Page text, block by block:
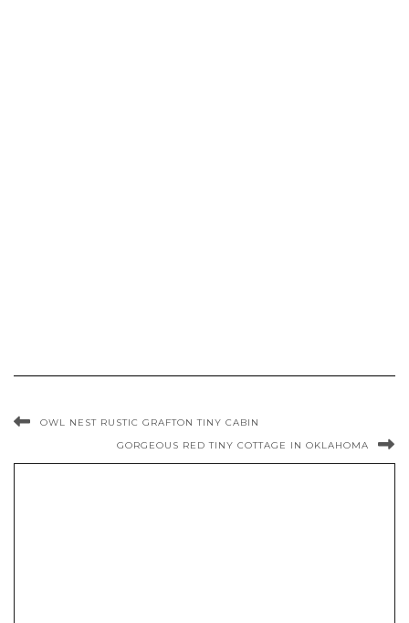
OWL NEST RUSTIC GRAFTON TINY CABIN
GORGEOUS RED TINY COTTAGE IN OKLAHOMA